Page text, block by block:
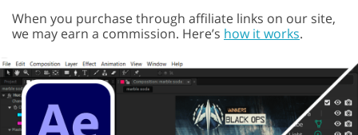
When you purchase through affiliate links on our site,
we may earn a commission. Here’s how it works.